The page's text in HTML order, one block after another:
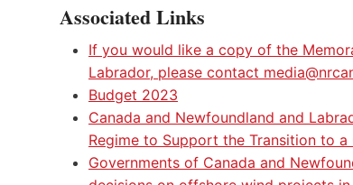
Associated Links
If you would like a copy of the
Labrador, please contact
Budget 2023
Canada and Newfoundland and
Regime to Support the Transition to
Governments of Canada and